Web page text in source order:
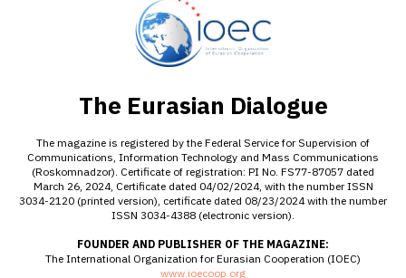
The Eurasian Dialogue
The magazine is registered by the Federal Service for Supervision of
Communications, Information Technology and Mass Communications
(Roskomnadzor). Certificate of registration: PI No. FS77-87057 dated
March 26, 2024, Certificate dated 04/02/2024, with the number ISSN
3034-2120 (printed version), certificate dated 08/23/2024 with the number
ISSN 3034-4388 (electronic version).
FOUNDER AND PUBLISHER OF THE MAGAZINE:
The International Organization for Eurasian Cooperation (IOEC)
www.ioecoop.org